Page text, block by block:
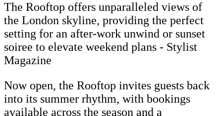
The Rooftop offers unparalleled views of
the London skyline, providing the perfect
setting for an after-work unwind or sunset
soiree to elevate weekend plans - Stylist
Magazine
Now open, the Rooftop invites guests back
into its summer rhythm, with bookings
available across the season and a